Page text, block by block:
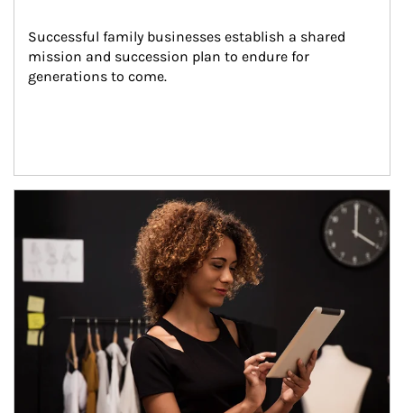
Successful family businesses establish a shared
mission and succession plan to endure for
generations to come.